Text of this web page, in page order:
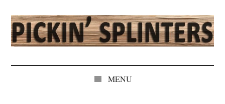
main
content
secondary
menu
primary
sidebar
secondary
sidebar
Pickin'
Splinters
Independent
MENU